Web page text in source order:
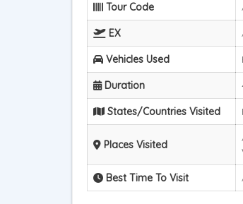
Tour Code
EX
Vehicles Used
Duration
States/Countries Visited
Places Visited
Best Time To Visit